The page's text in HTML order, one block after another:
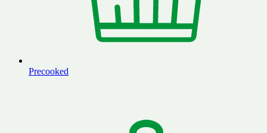
Precooked